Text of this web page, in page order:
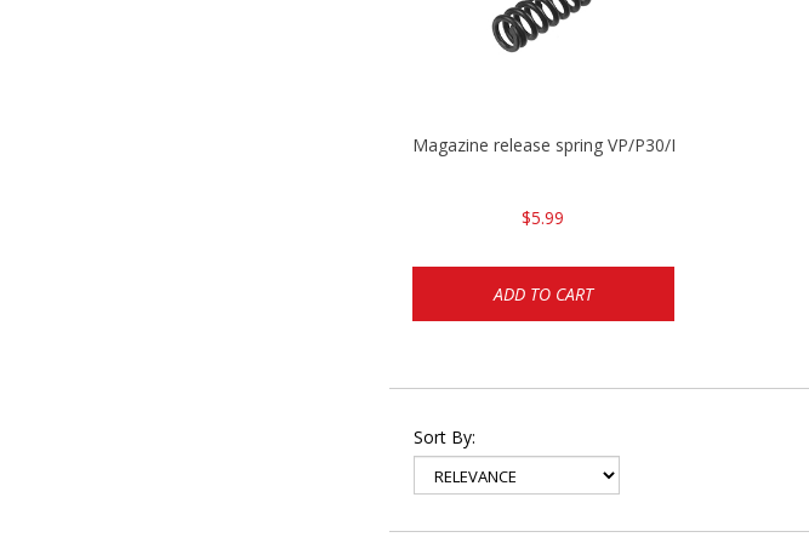
Magazine release spring VP/P30/HK45/USPC/P2000
$5.99
ADD TO CART
Sort By: